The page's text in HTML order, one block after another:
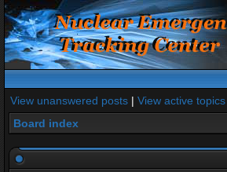
View unanswered posts | View active topics
Board index